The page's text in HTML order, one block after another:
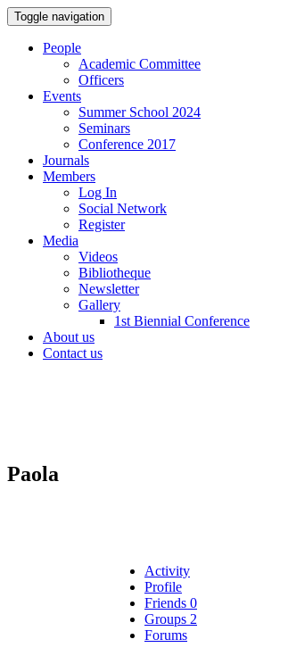
Toggle navigation
People
Academic Committee
Officers
Events
Summer School 2024
Seminars
Conference 2017
Journals
Members
Log In
Social Network
Register
Media
Videos
Bibliotheque
Newsletter
Gallery
1st Biennial Conference
About us
Contact us
Paola
Activity
Profile
Friends 0
Groups 2
Forums